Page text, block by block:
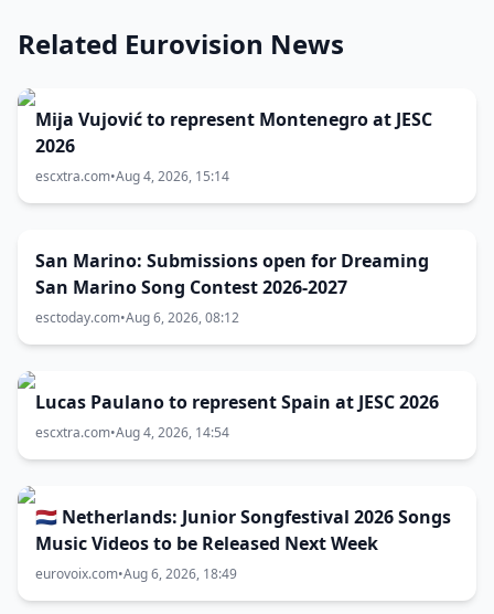
Related Eurovision News
Mija Vujović to represent Montenegro at JESC
2026
escxtra.com•Aug 4, 2026, 15:14
San Marino: Submissions open for Dreaming
San Marino Song Contest 2026-2027
esctoday.com•Aug 6, 2026, 08:12
Lucas Paulano to represent Spain at JESC 2026
escxtra.com•Aug 4, 2026, 14:54
🇳🇱 Netherlands: Junior Songfestival 2026 Songs
Music Videos to be Released Next Week
eurovoix.com•Aug 6, 2026, 18:49